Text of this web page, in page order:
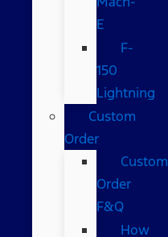
E
F-
150
Lightning
Custom
Order
Custom
Order
F&Q
How